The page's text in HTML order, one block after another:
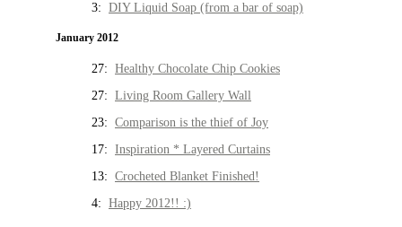
3: DIY Liquid Soap (from a bar of soap)
January 2012
27: Healthy Chocolate Chip Cookies
27: Living Room Gallery Wall
23: Comparison is the thief of Joy
17: Inspiration * Layered Curtains
13: Crocheted Blanket Finished!
4: Happy 2012!! :)